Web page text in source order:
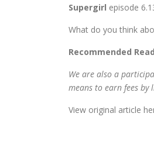
Supergirl episode
What do you think
Recommended
We are also a
means to earn fees by
View original article